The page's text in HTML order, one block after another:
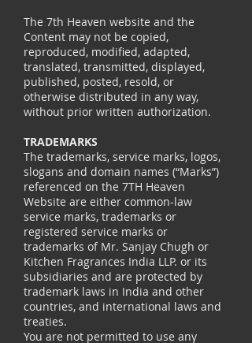
The 7th Heaven website and the
Content may not be copied,
reproduced, modified, adapted,
translated, transmitted, displayed,
published, posted, resold, or
otherwise distributed in any way,
without prior written authorization.
TRADEMARKS
The trademarks, service marks, logos,
slogans and domain names (“Marks”)
referenced on the 7TH Heaven
Website are either common-law
service marks, trademarks or
registered service marks or
trademarks of Mr. Sanjay Chugh or
Kitchen Fragrances India LLP. or its
subsidiaries and are protected by
trademark laws in India and other
countries, and international laws and
treaties.
You are not permitted to use any